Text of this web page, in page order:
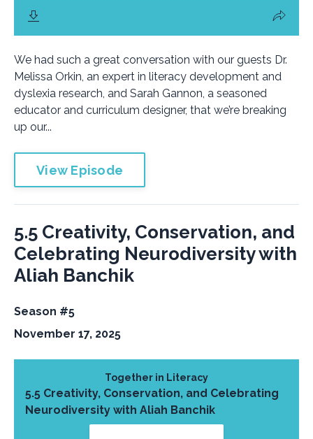
We had such a great conversation with our guests Dr.
Melissa Orkin, an expert in literacy development and
dyslexia research, and Sarah Gannon, a seasoned
educator and curriculum designer, that we’re breaking
up our...
View Episode
5.5 Creativity, Conservation, and
Celebrating Neurodiversity with
Aliah Banchik
Season #5
November 17, 2025